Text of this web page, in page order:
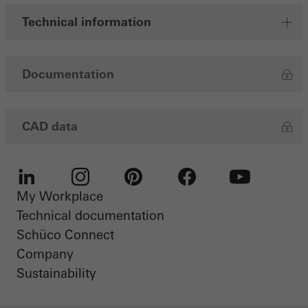
Technical information
Documentation
CAD data
LinkedIn Instagram
My Workplace
Technical documentation
Schüco Connect
Company
Sustainability